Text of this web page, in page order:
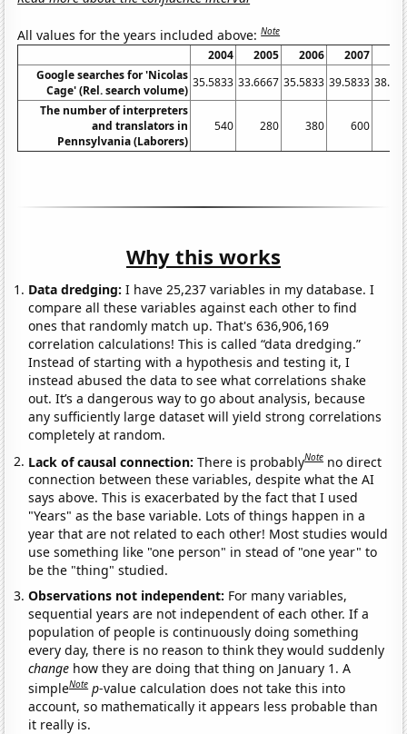
All values for the years included above:Note
2004 2005 2006 2007
Google searches for 'Nicolas
Cage' (Rel. search volume)
35.5833 33.6667 35.5833 39.5833
The number of interpreters
and translators in
Pennsylvania (Laborers)
540 280 380 600
Why this works
Data dredging: I have 25,237 variables in my database. I
compare all these variables against each other to find
ones that randomly match up. That's 636,906,169
correlation calculations! This is called “data dredging.”
Instead of starting with a hypothesis and testing it, I
instead abused the data to see what correlations shake
out. It’s a dangerous way to go about analysis, because
any sufficiently large dataset will yield strong correlations
completely at random.
Lack of causal connection:There is probablyNote no direct
connection between these variables, despite what the AI
says above. This is exacerbated by the fact that I used
"Years" as the base variable. Lots of things happen in a
year that are not related to each other! Most studies would
use something like "one person" in stead of "one year" to
be the "thing" studied.
Observations not independent: For many variables,
sequential years are not independent of each other. If a
population of people is continuously doing something
every day, there is no reason to think they would suddenly
change how they are doing that thing on January 1. A
simpleNote p-value calculation does not take this into
account, so mathematically it appears less probable than
it really is.